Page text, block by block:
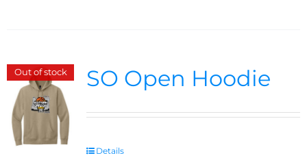
Out of stock SO Open Hoodie
Details